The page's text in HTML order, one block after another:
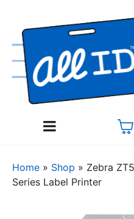
Home » Shop » Zebra
Series Label Printer